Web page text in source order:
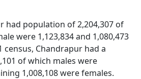
had population of 2,204,307 of
were 1,123,834 and 1,080,473
census, Chandrapur had a
of which males were
1,008,108 were females.